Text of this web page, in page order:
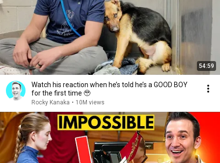
54:59
Watch his reaction when he’s told he’s a GOOD BOY
for the first time 🥹
Rocky Kanaka • 10M views